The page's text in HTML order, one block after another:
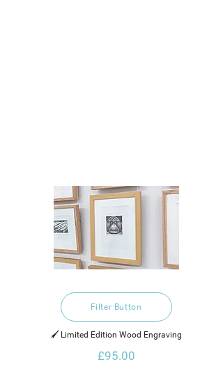
Filter Button
🖌️ Limited Edition Wood Engraving
£95.00